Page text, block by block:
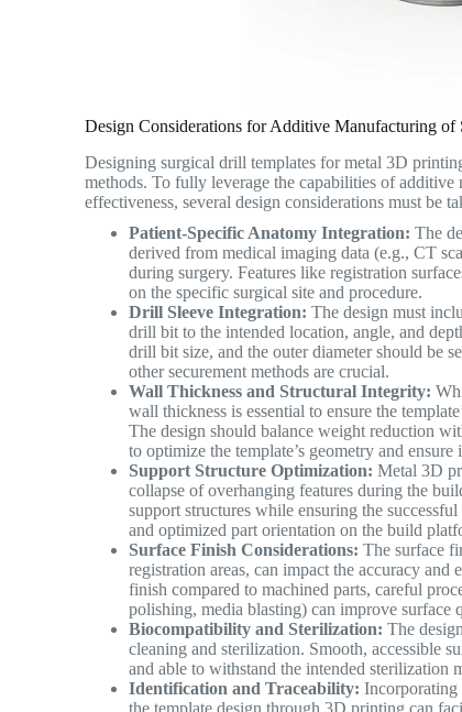
Design Considerations for Additive Manufacturing of
Designing surgical drill templates for metal 3D
methods. To fully leverage the capabilities of
effectiveness, several design considerations must be
Patient-Specific Anatomy Integration: The
derived from medical imaging data (e.g., CT
during surgery. Features like registration
on the specific surgical site and procedure.
Drill Sleeve Integration: The design must
drill bit to the intended location, angle, and
drill bit size, and the outer diameter should be
other securement methods are crucial.
Wall Thickness and Structural Integrity:
wall thickness is essential to ensure the
The design should balance weight reduction
to optimize the template’s geometry and
Support Structure Optimization: Metal 3D
collapse of overhanging features during the
support structures while ensuring the
and optimized part orientation on the build
Surface Finish Considerations: The surface
registration areas, can impact the accuracy
finish compared to machined parts, careful
polishing, media blasting) can improve surface
Biocompatibility and Sterilization: The
cleaning and sterilization. Smooth, accessible
and able to withstand the intended sterilization
Identification and Traceability: Incorporating
the template design through 3D printing can